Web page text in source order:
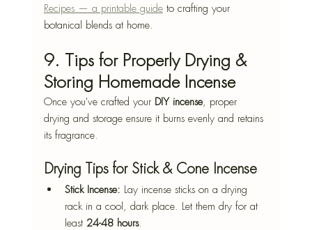
Recipes — a printable guide to crafting your
botanical blends at home.
9. Tips for Properly Drying &
Storing Homemade Incense
Once you've crafted your DIY incense, proper
drying and storage ensure it burns evenly and retains
its fragrance.
Drying Tips for Stick & Cone Incense
Stick Incense: Lay incense sticks on a drying
rack in a cool, dark place. Let them dry for at
least 24-48 hours.